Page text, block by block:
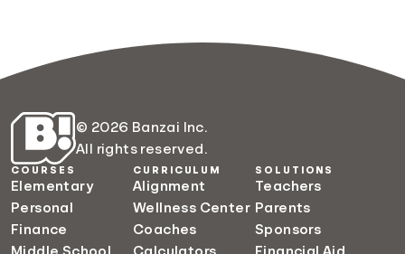
© 2026 Banzai Inc.
All rights reserved.
COURSES
Elementary
Personal
Finance
CURRICULUM
Alignment
Wellness Center
Coaches
SOLUTIONS
Teachers
Parents
Sponsors